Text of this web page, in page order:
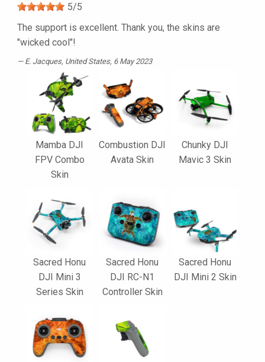
5/5
The support is excellent. Thank you, the skins are
"wicked cool"!
E. Jacques, United States, 6 May 2023
Mamba DJI
FPV Combo
Skin
Combustion DJI
Avata Skin
Chunky DJI
Mavic 3 Skin
Sacred Honu
DJI Mini 3
Series Skin
Sacred Honu
DJI RC-N1
Controller Skin
Sacred Honu
DJI Mini 2 Skin